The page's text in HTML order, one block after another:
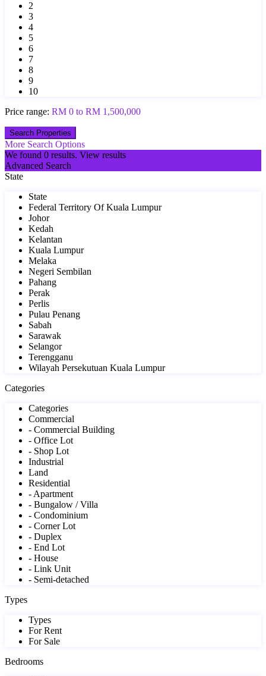
2
3
4
5
6
7
8
9
10
Price range: RM 0 to RM 1,500,000
More Search Options
We found 0 results. View results
Advanced Search
State
State
Federal Territory Of Kuala Lumpur
Johor
Kedah
Kelantan
Kuala Lumpur
Melaka
Negeri Sembilan
Pahang
Perak
Perlis
Pulau Penang
Sabah
Sarawak
Selangor
Terengganu
Wilayah Persekutuan Kuala Lumpur
Categories
Categories
Commercial
- Commercial Building
- Office Lot
- Shop Lot
Industrial
Land
Residential
- Apartment
- Bungalow / Villa
- Condominium
- Corner Lot
- Duplex
- End Lot
- House
- Link Unit
- Semi-detached
Types
Types
For Rent
For Sale
Bedrooms